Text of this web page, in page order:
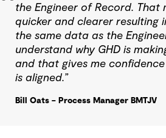
the Engineer of Record. That
quicker and clearer resulting
the same data as the
understand why GHD is
and that gives me
is aligned.”
Bill Oats – Process Manager BMTJV